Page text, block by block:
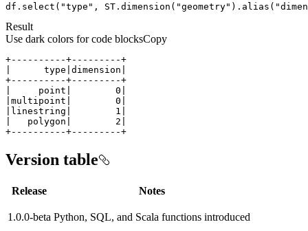
df.select( "type" , ST.dimension( "geometry" ).alias(
Result
Use dark colors for code blocksCopy
+----------+---------+
Version table
Release Notes
1.0.0-beta Python, SQL, and Scala functions introduced